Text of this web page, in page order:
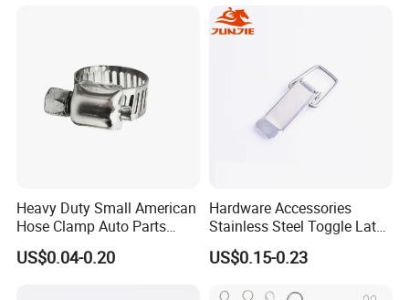
Heavy Duty Small American
Hose Clamp Auto Parts
Fastener
US$0.04-0.20
Hardware Accessories
Stainless Steel Toggle Latch
Industrial Machinery
Wooden Box Spring Toggle
US$0.15-0.23